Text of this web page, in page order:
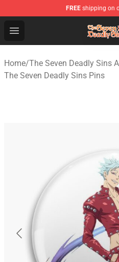
FREE shipping on
Open menu
The Seven Deadly Sins
Home/The Seven Deadly Sins
The Seven Deadly Sins Pins